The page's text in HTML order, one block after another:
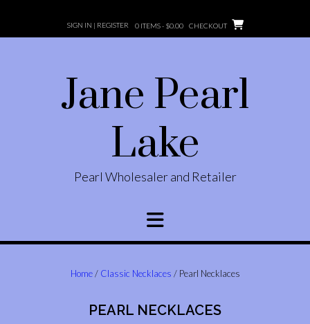
content
SIGN IN | REGISTER 0 ITEMS - $0.00 CHECKOUT
Jane Pearl
Lake
Pearl Wholesaler and Retailer
Home/ Classic Necklaces / Pearl Necklaces
PEARL NECKLACES